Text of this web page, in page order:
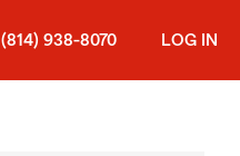
(814) 938-8070 LOG IN